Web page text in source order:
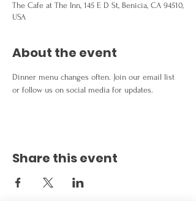
The Cafe at The Inn, 145 E D St, Benicia, CA 94510,
USA
About the event
Dinner menu changes often. Join our email list
or follow us on social media for updates.
Share this event